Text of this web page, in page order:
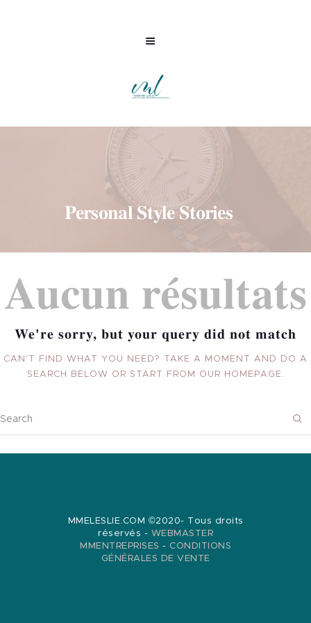
Personal Style Stories
ML CONSULTING
ACCOMPAGNEMENT
AUDITS
BRANDING
CONTACT
Aucun résultats
We're sorry, but your query did not match
CAN'T FIND WHAT YOU NEED? TAKE A MOMENT AND DO A
SEARCH BELOW OR START FROM
OUR HOMEPAGE.
MMELESLIE.COM ©2020- Tous droits
réservés - WEBMASTER
MMENTREPRISES - CONDITIONS
GÉNÉRALES DE VENTE